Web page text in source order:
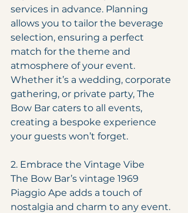
services in advance. Planning
allows you to tailor the beverage
selection, ensuring a perfect
match for the theme and
atmosphere of your event.
Whether it’s a wedding, corporate
gathering, or private party, The
Bow Bar caters to all events,
creating a bespoke experience
your guests won’t forget.
2. Embrace the Vintage Vibe
The Bow Bar’s vintage 1969
Piaggio Ape adds a touch of
nostalgia and charm to any event.